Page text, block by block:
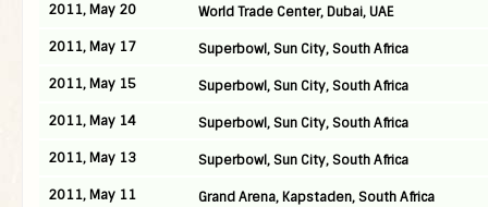
2011, May 20
World Trade Center, Dubai, UAE
2011, May 17
Superbowl, Sun City, South Africa
2011, May 15
Superbowl, Sun City, South Africa
2011, May 14
Superbowl, Sun City, South Africa
2011, May 13
Superbowl, Sun City, South Africa
2011, May 11
Grand Arena, Kapstaden, South Africa